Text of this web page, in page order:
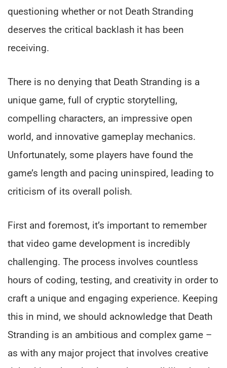
questioning whether or not Death Stranding
deserves the critical backlash it has been
receiving.
There is no denying that Death Stranding is a
unique game, full of cryptic storytelling,
compelling characters, an impressive open
world, and innovative gameplay mechanics.
Unfortunately, some players have found the
game’s length and pacing uninspired, leading to
criticism of its overall polish.
First and foremost, it’s important to remember
that video game development is incredibly
challenging. The process involves countless
hours of coding, testing, and creativity in order to
craft a unique and engaging experience. Keeping
this in mind, we should acknowledge that Death
Stranding is an ambitious and complex game –
as with any major project that involves creative